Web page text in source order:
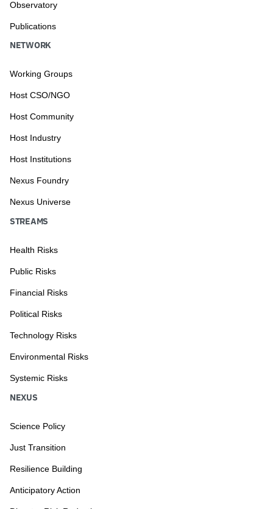
Observatory
Publications
NETWORK
Working Groups
Host CSO/NGO
Host Community
Host Industry
Host Institutions
Nexus Foundry
Nexus Universe
STREAMS
Health Risks
Public Risks
Financial Risks
Political Risks
Technology Risks
Environmental Risks
Systemic Risks
NEXUS
Science Policy
Just Transition
Resilience Building
Anticipatory Action